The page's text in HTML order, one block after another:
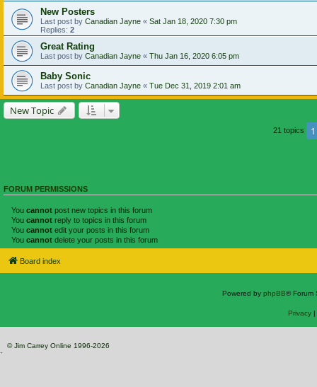
New Posters
Last post by Canadian Jayne « Sat Jan 18, 2020 7:30 pm
Replies: 2
Great Rating
Last post by Canadian Jayne « Thu Jan 16, 2020 6:05 pm
Baby Sonic
Last post by Canadian Jayne « Tue Dec 31, 2019 2:01 am
New Topic
21 topics 1
FORUM PERMISSIONS
You cannot post new topics in this forum
You cannot reply to topics in this forum
You cannot edit your posts in this forum
You cannot delete your posts in this forum
Board index
Powered by phpBB® Forum
Privacy|
© Jim Carrey Online 1996-2026